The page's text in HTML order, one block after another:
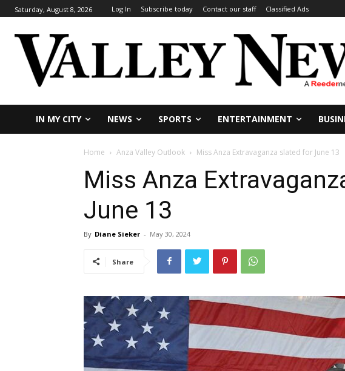
Saturday, August 8, 2026 Log In Subscribe today Contact our staff Classified Ads
IN MY CITY NEWS SPORTS ENTERTAINMENT
Home Anza Valley Outlook Miss Anza Extravaganza slated for June 13
Miss Anza
June 13
By Diane Sieker - May 30, 2024
Share